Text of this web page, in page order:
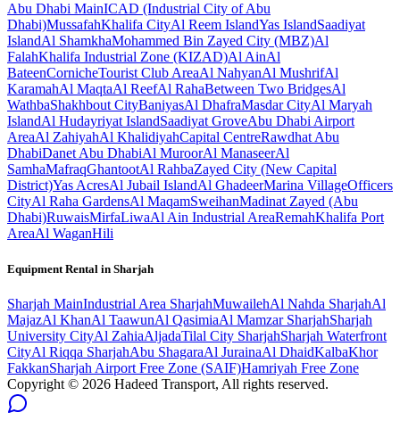
Abu Dhabi MainICAD (Industrial City of Abu
Dhabi)MussafahKhalifa CityAl Reem IslandYas IslandSaadiyat
IslandAl ShamkhaMohammed Bin Zayed City (MBZ)Al
FalahKhalifa Industrial Zone (KIZAD)Al AinAl
BateenCornicheTourist Club AreaAl NahyanAl MushrifAl
KaramahAl MaqtaAl ReefAl RahaBetween Two BridgesAl
WathbaShakhbout CityBaniyasAl DhafraMasdar CityAl Maryah
IslandAl Hudayriyat IslandSaadiyat GroveAbu Dhabi Airport
AreaAl ZahiyahAl KhalidiyahCapital CentreRawdhat Abu
DhabiDanet Abu DhabiAl MuroorAl ManaseerAl
SamhaMafraqGhantootAl RahbaZayed City (New Capital
District)Yas AcresAl Jubail IslandAl GhadeerMarina VillageOfficers
CityAl Raha GardensAl MaqamSweihanMadinat Zayed (Abu
Dhabi)RuwaisMirfaLiwaAl Ain Industrial AreaRemahKhalifa Port
AreaAl WaganHili
Equipment Rental in Sharjah
Sharjah MainIndustrial Area SharjahMuwailehAl Nahda SharjahAl
MajazAl KhanAl TaawunAl QasimiaAl Mamzar SharjahSharjah
University CityAl ZahiaAljadaTilal City SharjahSharjah Waterfront
CityAl Riqqa SharjahAbu ShagaraAl JurainaAl DhaidKalbaKhor
FakkanSharjah Airport Free Zone (SAIF)Hamriyah Free Zone
Copyright © 2026 Hadeed Transport, All rights reserved.